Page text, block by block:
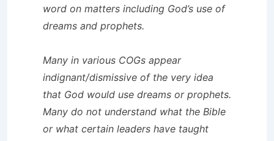
word on matters including God’s use of
dreams and prophets.
Many in various COGs appear
indignant/dismissive of the very idea
that God would use dreams or prophets.
Many do not understand what the Bible
or what certain leaders have taught